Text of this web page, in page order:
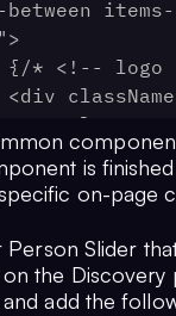
{...rest}
        children
) : (
        <Redirect
          }}
withLayout };
{/* <!--
<div
36"
0 519 123">
fill="none"
is
on-page
Person Slider
the Discovery
add the